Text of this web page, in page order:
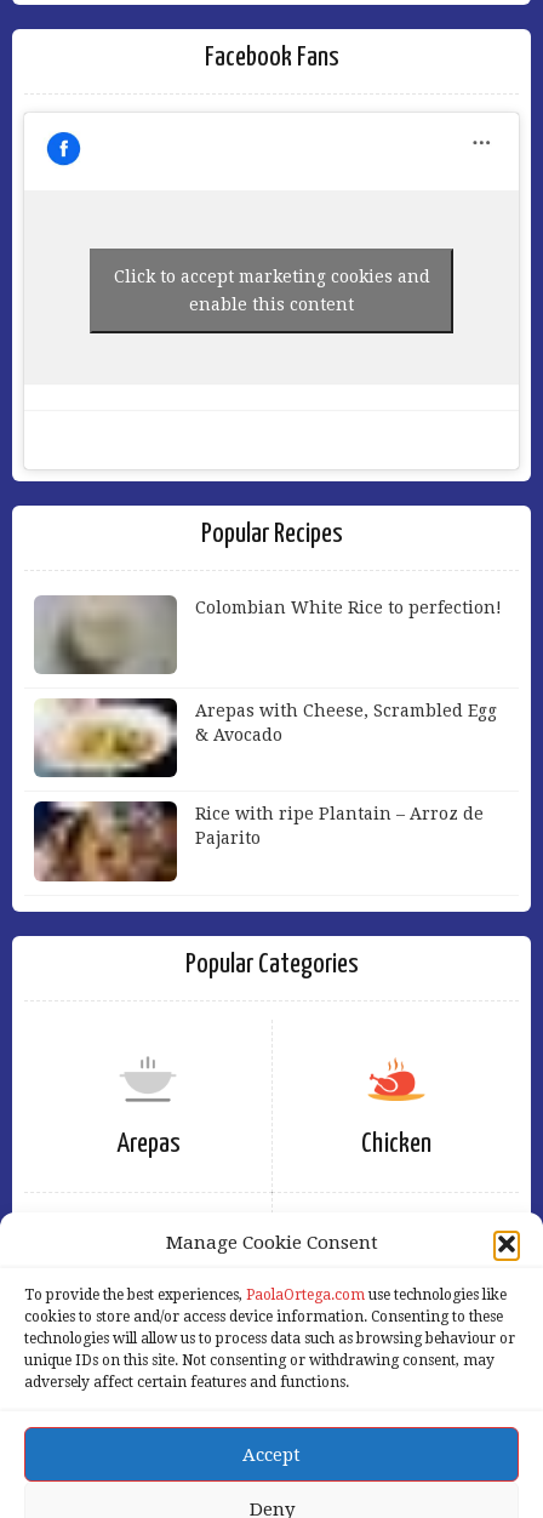
Manage Cookie Consent
To provide the best experiences, PaolaOrtega.comuse technologies like
cookies to store and/or access device information. Consenting to these
technologies will allow us to process data such as browsing behaviour or
unique IDs on this site. Not consenting or withdrawing consent, may
adversely affect certain features and functions.
Accept
Deny
Facebook Fans
Click to accept marketing cookies and
enable this content
Popular Recipes
Colombian White Rice to perfection!
Arepas with Cheese, Scrambled Egg
& Avocado
Rice with ripe Plantain – Arroz de
Pajarito
Popular Categories
Arepas Chicken
Eggs Free
Home Products
Contact Us